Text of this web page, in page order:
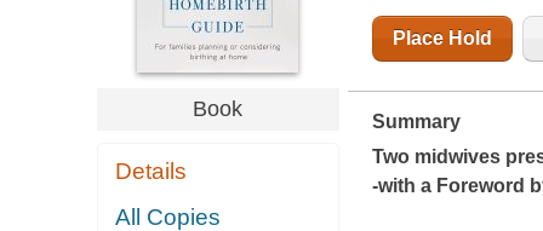
Book
Details
All Copies
Place Hold
Summary
Two midwives
-with a Foreword